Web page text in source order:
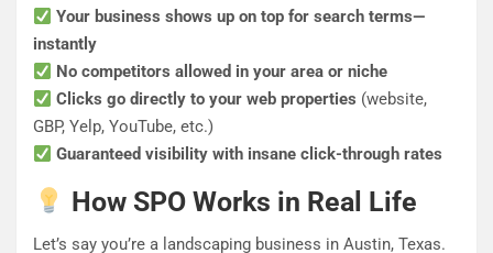
Your business shows up on top for search terms—
instantly
No competitors allowed in your area or niche
Clicks go directly to your web properties (website,
GBP, Yelp, YouTube, etc.)
Guaranteed visibility with insane click-through rates
How SPO Works in Real Life
Let’s say you’re a landscaping business in Austin, Texas.